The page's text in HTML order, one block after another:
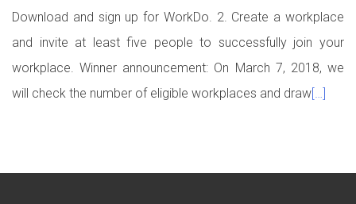
Download and sign up for WorkDo. 2. Create a workplace
and invite at least five people to successfully join your
workplace. Winner announcement: On March 7, 2018, we
will check the number of eligible workplaces and draw[…]
Posts navigation